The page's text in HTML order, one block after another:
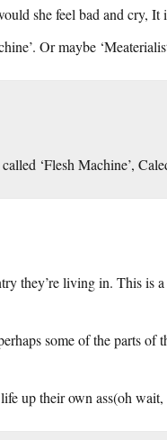
she feel bad and cry, It
Or maybe
‘Flesh Machine’,
they’re living in. This
some of the parts of
up their own ass(oh